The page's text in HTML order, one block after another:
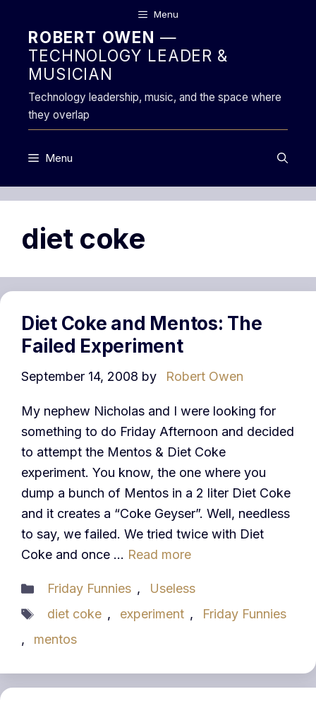
content
Menu
ROBERT OWEN —
TECHNOLOGY LEADER &
MUSICIAN
Technology leadership, music, and the space where
they overlap
Menu
diet coke
Diet Coke and Mentos: The
Failed Experiment
September 14, 2008 by Robert Owen
My nephew Nicholas and I were looking for
something to do Friday Afternoon and decided
to attempt the Mentos & Diet Coke
experiment. You know, the one where you
dump a bunch of Mentos in a 2 liter Diet Coke
and it creates a “Coke Geyser”. Well, needless
to say, we failed. We tried twice with Diet
Coke and once … Read more
Categories
Friday Funnies ,
Useless
Tags
diet coke , experiment ,
Friday Funnies
,
mentos